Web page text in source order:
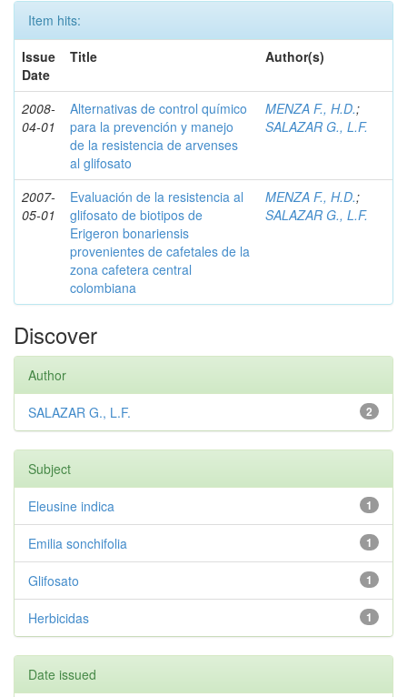
Item hits:
Issue
Date
Title Author(s)
2008-
04-01
Alternativas de control químico
para la prevención y manejo
de la resistencia de arvenses
al glifosato
MENZA F., H.D.;
SALAZAR G., L.F.
2007-
05-01
Evaluación de la resistencia al
glifosato de biotipos de
Erigeron bonariensis
provenientes de cafetales de la
zona cafetera central
colombiana
MENZA F., H.D.;
SALAZAR G., L.F.
Discover
Author
2
SALAZAR G., L.F.
Subject
1
Eleusine indica
1
Emilia sonchifolia
1
Glifosato
1
Herbicidas
Date issued